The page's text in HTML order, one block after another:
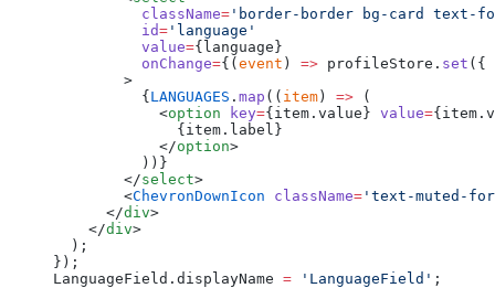
          className
= 'border-border bg-card text-
          id
= 'language'
          value
={language}
          onChange
={( event ) => profileStore. set ({
        >
          {
LANGUAGES . map (( item ) => (
            <
option key={item.value} value=
              {item.label}
            </
option>
          ))}
        </
select>
        <
ChevronDownIcon className= 'text-muted-
      </
div>
    </
div>
  );
});
LanguageField.displayName = 'LanguageField' ;